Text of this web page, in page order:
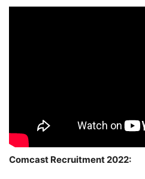
Comcast Recruitment 2022: